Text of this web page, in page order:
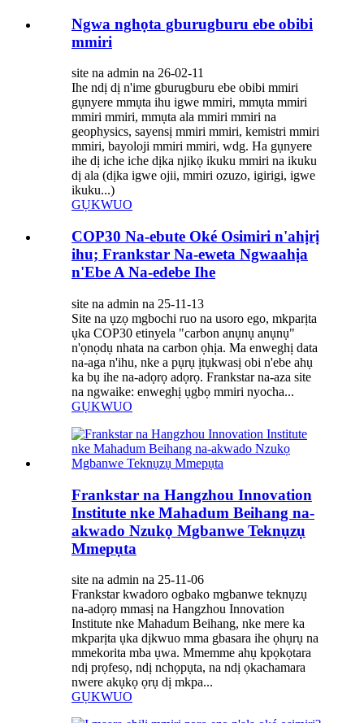
Ngwa nghọta gburugburu ebe obibi
mmiri
site na admin na 26-02-11
Ihe ndị dị n'ime gburugburu ebe obibi mmiri
gụnyere mmụta ihu igwe mmiri, mmụta mmiri
mmiri mmiri, mmụta ala mmiri mmiri na
geophysics, sayensị mmiri mmiri, kemistri mmiri
mmiri, bayoloji mmiri mmiri, wdg. Ha gụnyere
ihe dị iche iche dịka njikọ ikuku mmiri na ikuku
dị ala (dịka igwe ojii, mmiri ozuzo, igirigi, igwe
ikuku...)
GỤKWUO
COP30 Na-ebute Oké Osimiri n'ahịrị
ihu; Frankstar Na-eweta Ngwaahịa
n'Ebe A Na-edebe Ihe
site na admin na 25-11-13
Site na ụzọ mgbochi ruo na usoro ego, mkparịta
ụka COP30 etinyela "carbon anụnụ anụnụ"
n'ọnọdụ nhata na carbon ọhịa. Ma enweghị data
na-aga n'ihu, nke a pụrụ ịtụkwasị obi n'ebe ahụ
ka bụ ihe na-adọrọ adọrọ. Frankstar na-aza site
na ngwaike: enweghị ụgbọ mmiri nyocha...
GỤKWUO
Frankstar na Hangzhou Innovation
Institute nke Mahadum Beihang na-
akwado Nzukọ Mgbanwe Teknụzụ
Mmepụta
site na admin na 25-11-06
Frankstar kwadoro ogbako mgbanwe teknụzụ
na-adọrọ mmasị na Hangzhou Innovation
Institute nke Mahadum Beihang, nke mere ka
mkparịta ụka dịkwuo mma gbasara ihe ọhụrụ na
mmekorita mba ụwa. Mmemme ahụ kpọkọtara
ndị prọfesọ, ndị nchọpụta, na ndị ọkachamara
nwere akụkọ ọrụ dị mkpa...
GỤKWUO